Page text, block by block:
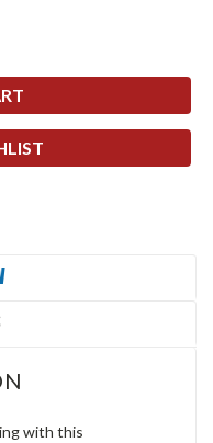
with this